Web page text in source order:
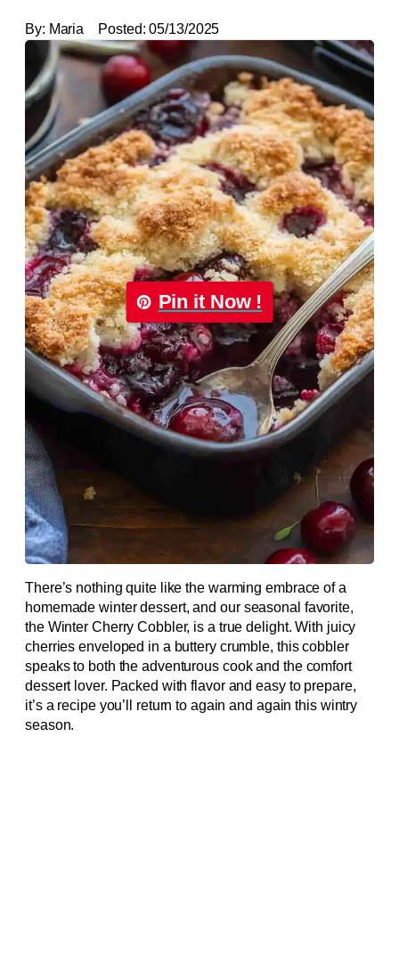
By: Maria Posted: 05/13/2025
Pin it Now !
There’s nothing quite like the warming embrace of a
homemade winter dessert, and our seasonal favorite,
the Winter Cherry Cobbler, is a true delight. With juicy
cherries enveloped in a buttery crumble, this cobbler
speaks to both the adventurous cook and the comfort
dessert lover. Packed with flavor and easy to prepare,
it’s a recipe you’ll return to again and again this wintry
season.